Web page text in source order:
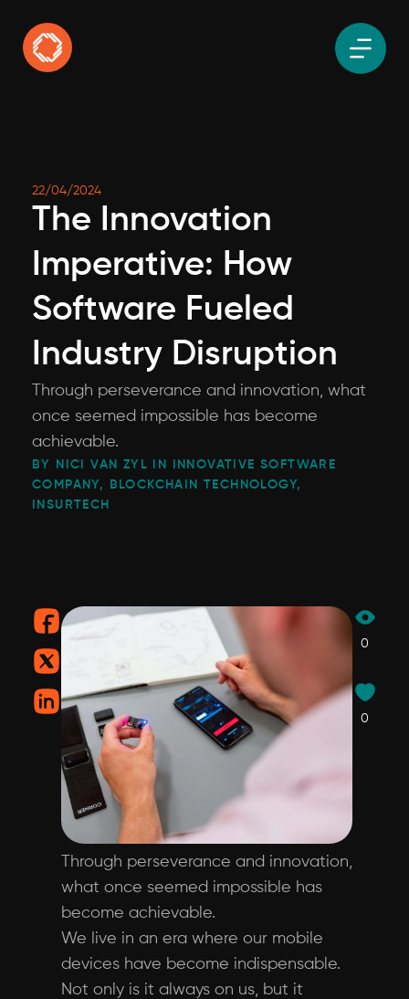
22/04/2024
The Innovation
Imperative: How
Software Fueled
Industry Disruption
Through perseverance and innovation, what
once seemed impossible has become
achievable.
BY NICI VAN ZYL IN INNOVATIVE SOFTWARE
COMPANY, BLOCKCHAIN TECHNOLOGY,
INSURTECH
Through perseverance and innovation,
what once seemed impossible has
become achievable.
We live in an era where our mobile
devices have become indispensable.
Not only is it always on us, but it
0
0